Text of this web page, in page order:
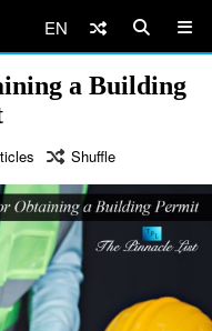
EN
a Building
Shuffle